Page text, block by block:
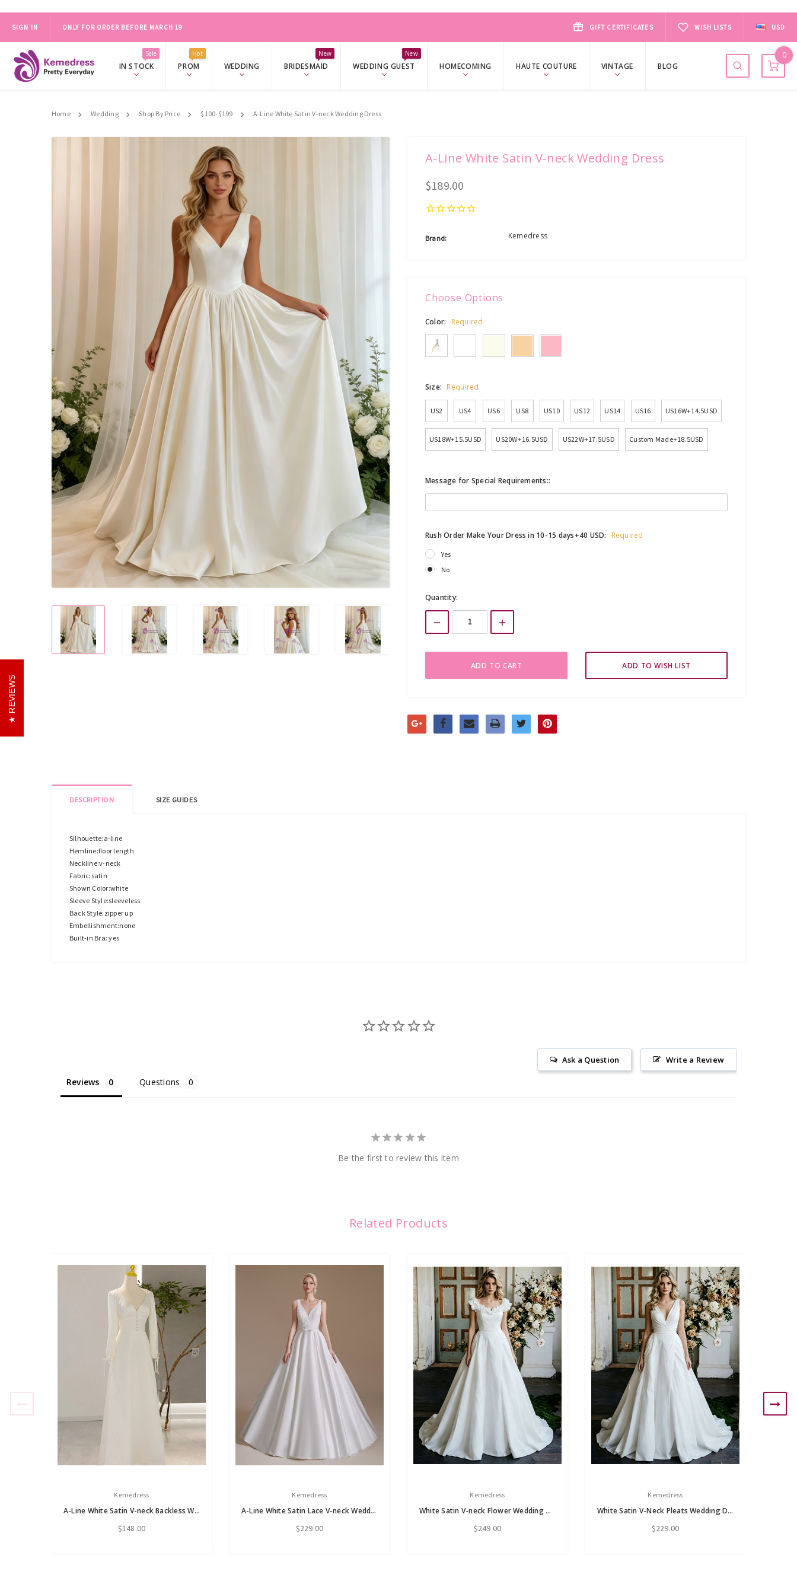
SIGN IN ONLY FOR ORDER BEFORE MARCH 19
2024 PROM SALE，FREE ACCESSORY SET OVER $139. GIFT CERTIFICATES WISH LISTS USD
Sale
IN STOCK
Hot
PROM WEDDING
New
BRIDESMAID
New
WEDDING GUEST HOMECOMING HAUTE COUTURE VINTAGE BLOG
0
Home Wedding Shop By Price $100-$199 A-Line White Satin V-neck Wedding Dress
A-Line White Satin V-neck Wedding Dress
$189.00
Brand: Kemedress
Choose Options
Color: Required
Size: Required
US2 US4 US6 US8 US10 US12 US14 US16 US16W+14.5USD
US18W+15.5USD US20W+16.5USD US22W+17.5USD Custom Made+18.5USD
Message for Special Requirements::
Rush Order Make Your Dress in 10-15 days+40 USD: Required
Yes
No
Current
Stock:
Quantity:
DESCRIPTION SIZE GUIDES
Silhouette:a-line
Hemline:floor length
Neckline:v-neck
Fabric:satin
Shown Color:white
Sleeve Style:sleeveless
Back Style:zipper up
Embellishment:none
Built-in Bra: yes
Write a Review
Ask a Question
Reviews Questions
Be the first to review this item
Related Products
Kemedress
A-Line White Satin V-neck Backless Wedding Dress
$148.00
Kemedress
A-Line White Satin Lace V-neck Wedding Dress
$229.00
Kemedress
White Satin V-neck Flower Wedding Dress
$249.00
Kemedress
White Satin V-Neck Pleats Wedding Dress
$229.00
REVIEWS